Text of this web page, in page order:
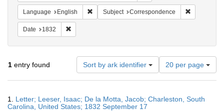
Language English Remove constraint Language: English
Subject Correspondence
Date 1832
1 entry found Sort by ark identifier
Number
of
results
display
20 per page
Results
1. Letter; Leeser, Isaac; De la Motta, Jacob; Charleston, South
Carolina, United States; 1832 September 17